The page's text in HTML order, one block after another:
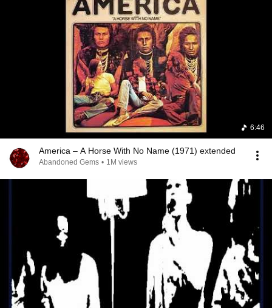
6:46
America – A Horse With No Name (1971) extended
Abandoned Gems • 1M views